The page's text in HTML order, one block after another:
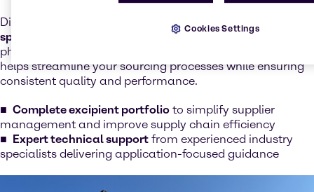
Discover a comprehensive portfolio ofessential and
specialty excipients
designed to support a wide range of
pharmaceutical dosage forms. Our integrated offering
helps streamline your sourcing processes while ensuring
consistent quality and performance.
Complete excipient portfolio to simplify supplier
management and improve supply chain efficiency
Expert technical support from experienced industry
specialists delivering application-focused guidance
Cookies Settings